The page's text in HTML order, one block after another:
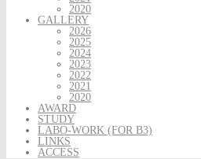
2020
GALLERY
2026
2025
2024
2023
2022
2021
2020
AWARD
STUDY
LABO-WORK (FOR B3)
LINKS
ACCESS